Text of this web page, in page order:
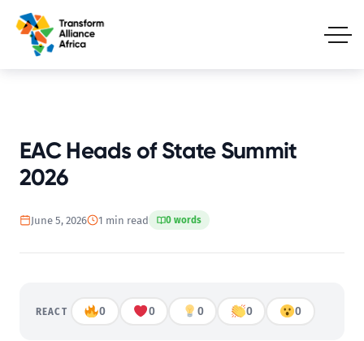
EAC Heads of State Summit
2026
June 5, 2026 1 min read 0 words
REACT 0 0 0 0 0